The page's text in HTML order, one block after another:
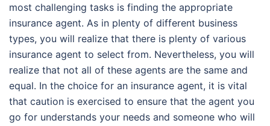
most challenging tasks is finding the appropriate
insurance agent. As in plenty of different business
types, you will realize that there is plenty of various
insurance agent to select from. Nevertheless, you will
realize that not all of these agents are the same and
equal. In the choice for an insurance agent, it is vital
that caution is exercised to ensure that the agent you
go for understands your needs and someone who will